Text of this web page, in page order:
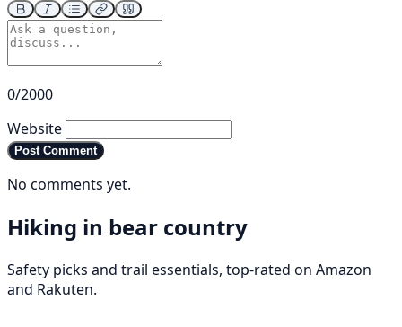
0/2000
Website
Post Comment
No comments yet.
Hiking in bear country
Safety picks and trail essentials, top-rated on Amazon
and Rakuten.